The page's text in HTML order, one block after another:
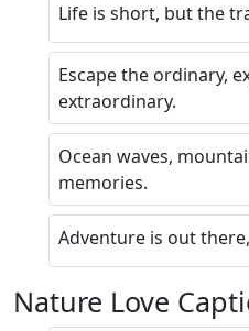
Life is short, but the
Escape the ordinary,
extraordinary.
Ocean waves,
memories.
Adventure is out
Nature Love